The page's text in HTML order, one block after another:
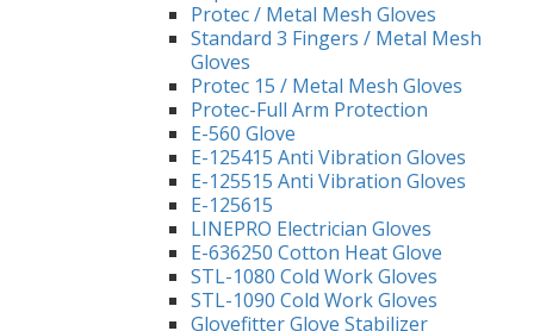
Protec / Metal Mesh Gloves
Standard 3 Fingers / Metal Mesh
Gloves
Protec 15 / Metal Mesh Gloves
Protec-Full Arm Protection
E-560 Glove
E-125415 Anti Vibration Gloves
E-125515 Anti Vibration Gloves
E-125615
LINEPRO Electrician Gloves
E-636250 Cotton Heat Glove
STL-1080 Cold Work Gloves
STL-1090 Cold Work Gloves
Glovefitter Glove Stabilizer